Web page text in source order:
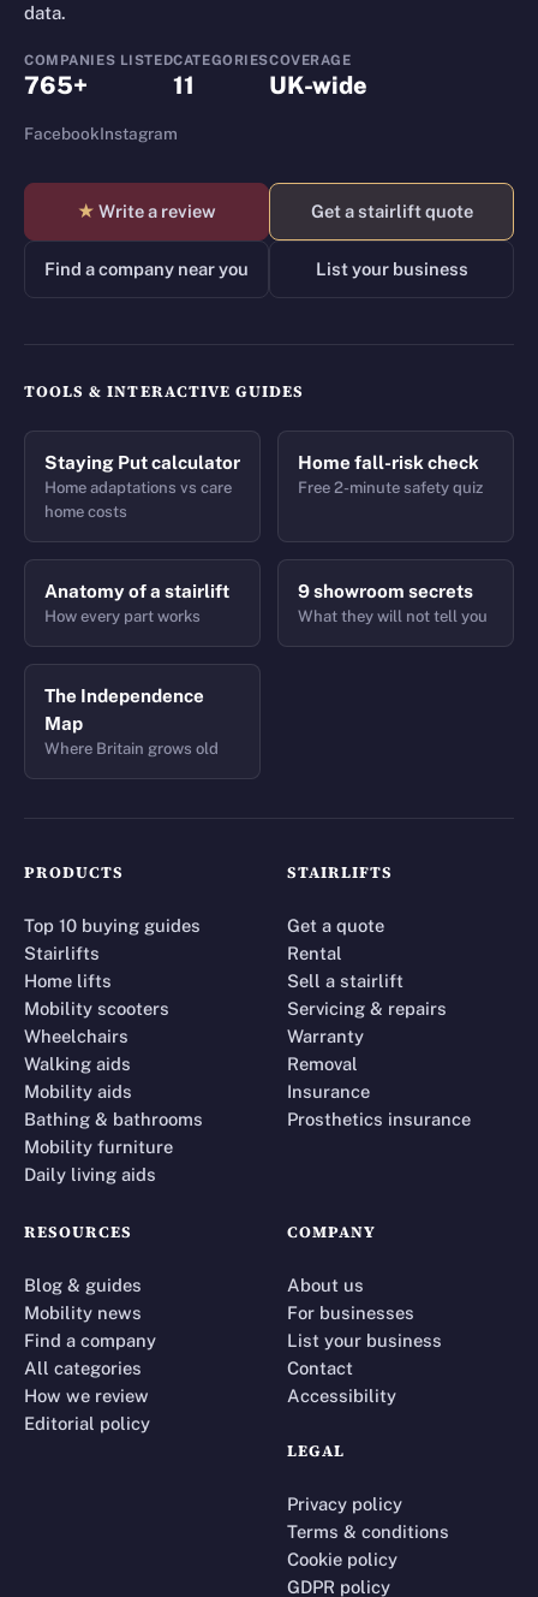
data.
COMPANIES LISTED
765+
CATEGORIES
11
COVERAGE
UK-wide
FacebookInstagram
★ Write a review Get a stairlift quote
Find a company near you List your business
TOOLS & INTERACTIVE GUIDES
Staying Put calculator
Home adaptations vs care
home costs
Home fall-risk check
Free 2-minute safety quiz
Anatomy of a stairlift
How every part works
9 showroom secrets
What they will not tell you
The Independence
Map
Where Britain grows old
PRODUCTS
Top 10 buying guides
Stairlifts
Home lifts
Mobility scooters
Wheelchairs
Walking aids
Mobility aids
Bathing & bathrooms
Mobility furniture
Daily living aids
STAIRLIFTS
Get a quote
Rental
Sell a stairlift
Servicing & repairs
Warranty
Removal
Insurance
Prosthetics insurance
RESOURCES
Blog & guides
Mobility news
Find a company
All categories
How we review
Editorial policy
COMPANY
About us
For businesses
List your business
Contact
Accessibility
LEGAL
Privacy policy
Terms & conditions
Cookie policy
GDPR policy